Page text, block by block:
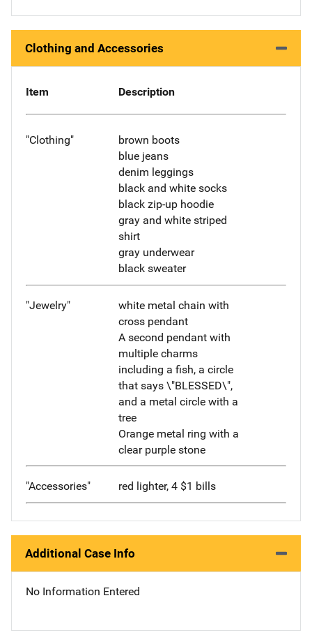
Clothing and Accessories
Item Description
"Clothing"
brown boots
blue jeans
denim leggings
black and white socks
black zip-up hoodie
gray and white striped
shirt
gray underwear
black sweater
"Jewelry"
white metal chain with
cross pendant
A second pendant with
multiple charms
including a fish, a circle
that says \"BLESSED\",
and a metal circle with a
tree
Orange metal ring with a
clear purple stone
"Accessories" red lighter, 4 $1 bills
Additional Case Info
No Information Entered